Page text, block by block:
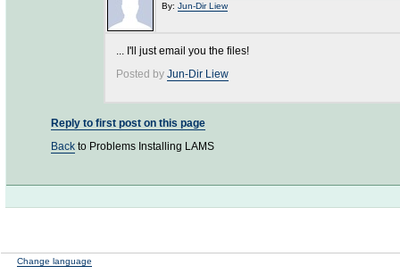
By: Jun-Dir Liew
... I'll just email you the files!
Posted by Jun-Dir Liew
Reply to first post on this page
Back to Problems Installing LAMS
Change language